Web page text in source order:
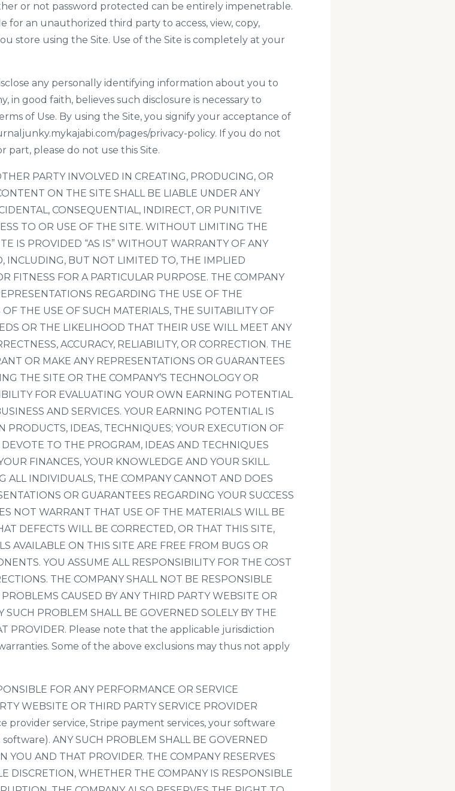
or not password protected can be entirely impenetrable.
for an unauthorized third party to access, view, copy,
store using the Site. Use of the Site is completely at your
any personally identifying information about you to
in good faith, believes such disclosure is necessary to
of Use. By using the Site, you signify your acceptance of
pages/privacy-policy. If you do not
part, please do not use this Site.
PARTY INVOLVED IN CREATING, PRODUCING, OR
ON THE SITE SHALL BE LIABLE UNDER ANY
CONSEQUENTIAL, INDIRECT, OR PUNITIVE
TO OR USE OF THE SITE. WITHOUT LIMITING THE
IS PROVIDED “AS IS” WITHOUT WARRANTY OF ANY
INCLUDING, BUT NOT LIMITED TO, THE IMPLIED
FITNESS FOR A PARTICULAR PURPOSE. THE COMPANY
REGARDING THE USE OF THE
THE USE OF SUCH MATERIALS, THE SUITABILITY OF
OR THE LIKELIHOOD THAT THEIR USE WILL MEET ANY
ACCURACY, RELIABILITY, OR CORRECTION. THE
OR MAKE ANY REPRESENTATIONS OR GUARANTEES
THE SITE OR THE COMPANY’S TECHNOLOGY OR
FOR EVALUATING YOUR OWN EARNING POTENTIAL
AND SERVICES. YOUR EARNING POTENTIAL IS
IDEAS, TECHNIQUES; YOUR EXECUTION OF
TO THE PROGRAM, IDEAS AND TECHNIQUES
FINANCES, YOUR KNOWLEDGE AND YOUR SKILL.
ALL INDIVIDUALS, THE COMPANY CANNOT AND DOES
OR GUARANTEES REGARDING YOUR SUCCESS
NOT WARRANT THAT USE OF THE MATERIALS WILL BE
DEFECTS WILL BE CORRECTED, OR THAT THIS SITE,
AVAILABLE ON THIS SITE ARE FREE FROM BUGS OR
YOU ASSUME ALL RESPONSIBILITY FOR THE COST
THE COMPANY SHALL NOT BE RESPONSIBLE
CAUSED BY ANY THIRD PARTY WEBSITE OR
SUCH PROBLEM SHALL BE GOVERNED SOLELY BY THE
PROVIDER. Please note that the applicable jurisdiction
Some of the above exclusions may thus not apply
FOR ANY PERFORMANCE OR SERVICE
WEBSITE OR THIRD PARTY SERVICE PROVIDER
provider service, Stripe payment services, your software
ANY SUCH PROBLEM SHALL BE GOVERNED
YOU AND THAT PROVIDER. THE COMPANY RESERVES
DISCRETION, WHETHER THE COMPANY IS RESPONSIBLE